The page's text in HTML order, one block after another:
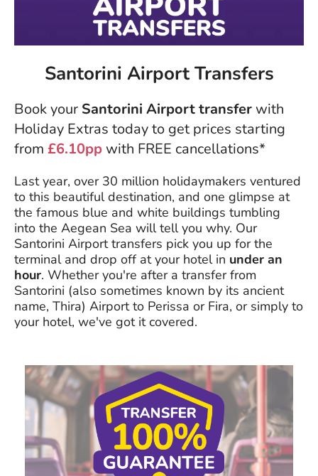
Santorini Airport Transfers
Book your Santorini Airport transfer with
Holiday Extras today to get prices starting
from £6.10pp with FREE cancellations*
Last year, over 30 million holidaymakers ventured
to this beautiful destination, and one glimpse at
the famous blue and white buildings tumbling
into the Aegean Sea will tell you why. Our
Santorini Airport transfers pick you up for the
terminal and drop off at your hotel in under an
hour. Whether you're after a transfer from
Santorini (also sometimes known by its ancient
name, Thira) Airport to Perissa or Fira, or simply to
your hotel, we've got it covered.